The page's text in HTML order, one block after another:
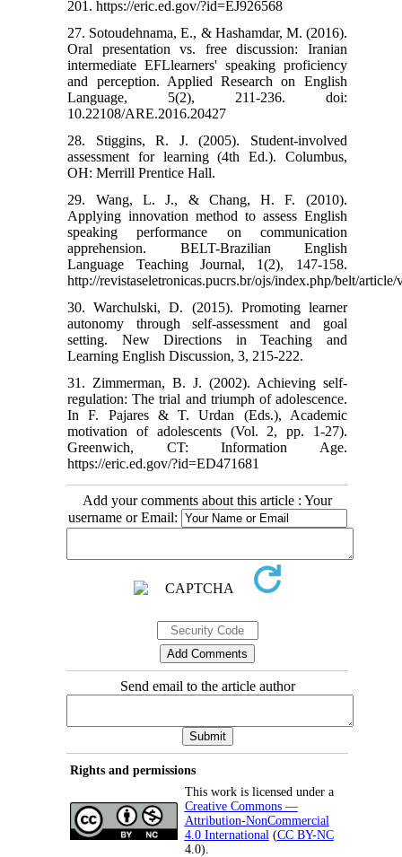
201. https://eric.ed.gov/?id=EJ926568
27. Sotoudehnama, E., & Hashamdar, M. (2016).
Oral presentation vs. free discussion: Iranian
intermediate EFLlearners' speaking proficiency
and perception. Applied Research on English
Language, 5(2), 211-236. doi:
10.22108/ARE.2016.20427
28. Stiggins, R. J. (2005). Student-involved
assessment for learning (4th Ed.). Columbus,
OH: Merrill Prentice Hall.
29. Wang, L. J., & Chang, H. F. (2010).
Applying innovation method to assess English
speaking performance on communication
apprehension. BELT-Brazilian English
Language Teaching Journal, 1(2), 147-158.
http://revistaseletronicas.pucrs.br/ojs/index.php/belt/
30. Warchulski, D. (2015). Promoting learner
autonomy through self-assessment and goal
setting. New Directions in Teaching and
Learning English Discussion, 3, 215-222.
31. Zimmerman, B. J. (2002). Achieving self-
regulation: The trial and triumph of adolescence.
In F. Pajares & T. Urdan (Eds.), Academic
motivation of adolescents (Vol. 2, pp. 1-27).
Greenwich, CT: Information Age.
https://eric.ed.gov/?id=ED471681
Add your comments about this article : Your
username or Email:
Send email to the article author
Rights and permissions
This work is licensed under a
Creative Commons —
Attribution-NonCommercial
4.0 International (CC BY-NC
4.0).